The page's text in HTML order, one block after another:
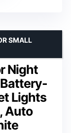
Night
Lights
Auto
SMALL